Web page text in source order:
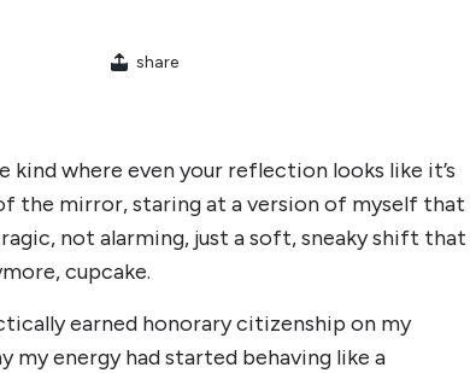
share
kind where even your reflection looks like it’s
the mirror, staring at a version of myself that
not alarming, just a soft, sneaky shift that
cupcake.
earned honorary citizenship on my
my energy had started behaving like a